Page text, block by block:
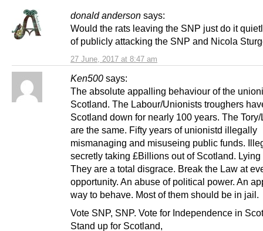
donald anderson says:
27 June, 2017 at 8:47 am
Would the rats leaving the SNP just do it
of publicly attacking the SNP and Nicola
Ken500 says:
The absolute appalling behaviour of the
Scotland. The Labour/Unionists troughers
Scotland down for nearly 100 years. The
are the same. Fifty years of unionistd illegally
mismanaging and misuseing public funds.
secretly taking £Billions out of Scotland. Lying
They are a total disgrace. Break the Law at
opportunity. An abuse of political power. An
way to behave. Most of them should be in jail.
Vote SNP, SNP. Vote for Independence in
Stand up for Scotland,